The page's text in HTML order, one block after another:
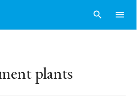
search menu
plants